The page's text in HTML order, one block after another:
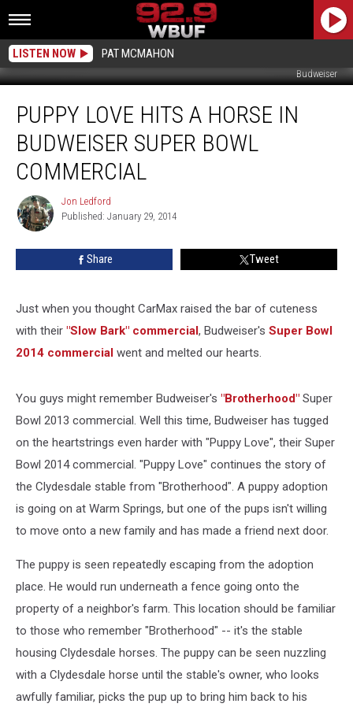
LISTEN NOW PAT MCMAHON
Budweiser
Love
Hits
Horse
Budweiser
Super
Bowl
Commercial
PUPPY LOVE HITS A HORSE IN
BUDWEISER SUPER BOWL
COMMERCIAL
Jon
Ledford
Jon Ledford
Published: January 29, 2014
Share Tweet
Just when you thought CarMax raised the bar of cuteness
with their "Slow Bark" commercial, Budweiser's Super Bowl
2014 commercial went and melted our hearts.
You guys might remember Budweiser's "Brotherhood" Super
Bowl 2013 commercial. Well this time, Budweiser has tugged
on the heartstrings even harder with "Puppy Love", their Super
Bowl 2014 commercial. "Puppy Love" continues the story of
the Clydesdale stable from "Brotherhood". A puppy adoption
is going on at Warm Springs, but one of the pups isn't willing
to move onto a new family and has made a friend next door.
The puppy is seen repeatedly escaping from the adoption
place. He would run underneath a fence going onto the
property of a neighbor's farm. This location should be familiar
to those who remember "Brotherhood" -- it's the stable
housing Clydesdale horses. The puppy can be seen nuzzling
with a Clydesdale horse until the stable's owner, who looks
awfully familiar, picks the pup up to bring him back to his